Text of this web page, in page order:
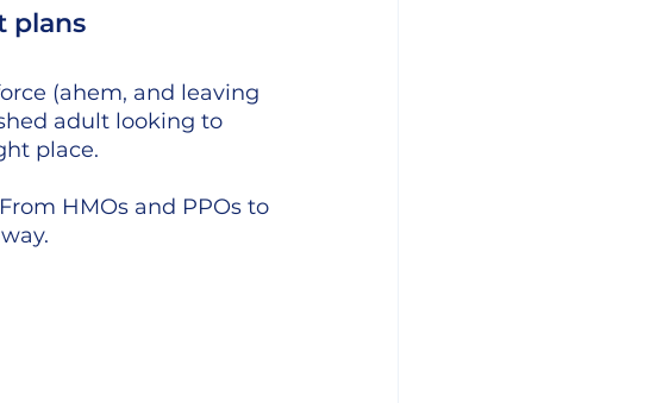
plans
(ahem, and leaving
adult looking to
place.
From HMOs and PPOs to